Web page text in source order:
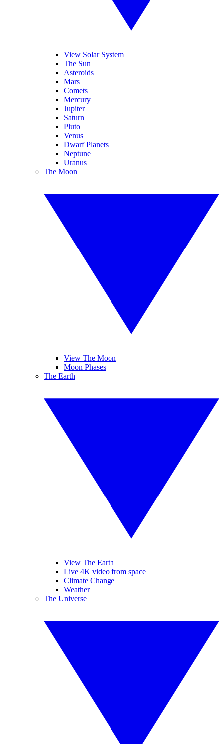
View Solar System
The Sun
Asteroids
Mars
Comets
Mercury
Jupiter
Saturn
Pluto
Venus
Dwarf Planets
Neptune
Uranus
The Moon
View The Moon
Moon Phases
The Earth
View The Earth
Live 4K video from space
Climate Change
Weather
The Universe